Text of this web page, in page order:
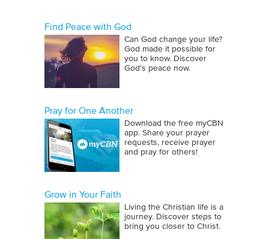
Find Peace with God
Can God change your life?
God made it possible for
you to know. Discover
God's peace now.
Pray for One Another
Download the free myCBN
app. Share your prayer
requests, receive prayer
and pray for others!
Grow in Your Faith
Living the Christian life is a
journey. Discover steps to
bring you closer to Christ.